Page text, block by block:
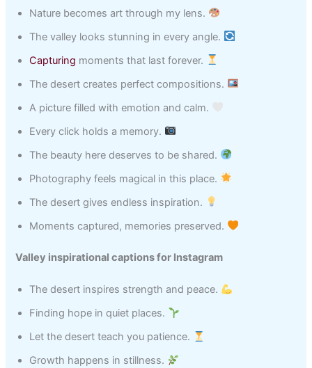
Nature becomes art through my lens.
The valley looks stunning in every angle.
Capturing moments that last forever.
The desert creates perfect compositions.
A picture filled with emotion and calm.
Every click holds a memory.
The beauty here deserves to be shared.
Photography feels magical in this place.
The desert gives endless inspiration.
Moments captured, memories preserved.
Valley inspirational captions for Instagram
The desert inspires strength and peace.
Finding hope in quiet places.
Let the desert teach you patience.
Growth happens in stillness.